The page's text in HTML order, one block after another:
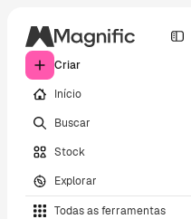
Criar
Início
Buscar
Stock
Explorar
Todas as ferramentas